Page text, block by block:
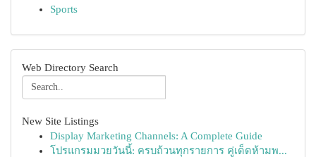
Sports
Web Directory Search
New Site Listings
Display Marketing Channels: A Complete Guide
โปรแกรมมวยวันนี้: ครบถ้วนทุกรายการ คู่เด็ดห้ามพ...